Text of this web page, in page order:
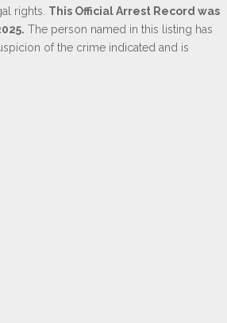
rights. This Official Arrest Record was
The person named in this listing has
of the crime indicated and is